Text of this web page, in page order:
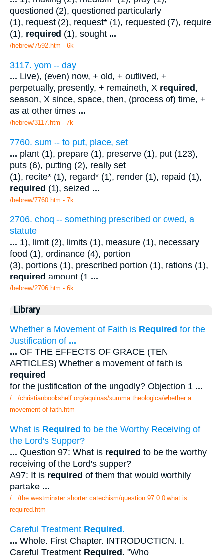
questioned (2), questioned particularly
(1), request (2), request* (1), requested (7), require
(1), required (1), sought ...
/hebrew/7592.htm - 6k
3117. yom -- day
... Live), (even) now, + old, + outlived, +
perpetually, presently, + remaineth, X required ,
season, X since, space, then, (process of) time, +
as at other times ...
/hebrew/3117.htm - 7k
7760. sum -- to put, place, set
... plant (1), prepare (1), preserve (1), put (123),
puts (6), putting (2), really set
(1), recite* (1), regard* (1), render (1), repaid (1),
required (1), seized ...
/hebrew/7760.htm - 7k
2706. choq -- something prescribed or owed, a
statute
... 1), limit (2), limits (1), measure (1), necessary
food (1), ordinance (4), portion
(3), portions (1), prescribed portion (1), rations (1),
required amount (1 ...
/hebrew/2706.htm - 6k
Library
Whether a Movement of Faith is Required for the
Justification of ...
... OF THE EFFECTS OF GRACE (TEN
ARTICLES) Whether a movement of faith is
required
for the justification of the ungodly? Objection 1 ...
/.../christianbookshelf.org/aquinas/summa theologica/whether a
movement of faith.htm
What is Required to be the Worthy Receiving of
the Lord's Supper?
... Question 97: What is required to be the worthy
receiving of the Lord's supper?
A97: It is required of them that would worthily
partake ...
/.../the westminster shorter catechism/question 97 0 0 what is
required.htm
Careful Treatment Required .
... Whole. First Chapter. INTRODUCTION. I.
Careful Treatment Required . "Who